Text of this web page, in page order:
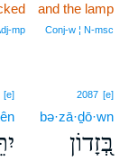
and the lamp
Conj‑w ¦ N‑msc
2087 [e]
bə·zā·ḏō·wn
בְּ֭זָדוֹן
[e]